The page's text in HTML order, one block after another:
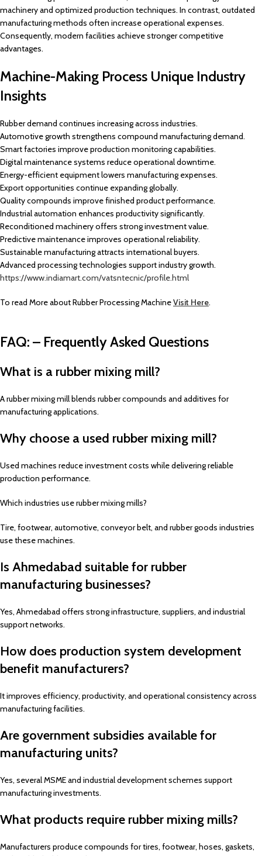
machinery and optimized production techniques. In contrast, outdated
manufacturing methods often increase operational expenses.
Consequently, modern facilities achieve stronger competitive
advantages.
Machine-Making Process Unique Industry
Insights
Rubber demand continues increasing across industries.
Automotive growth strengthens compound manufacturing demand.
Smart factories improve production monitoring capabilities.
Digital maintenance systems reduce operational downtime.
Energy-efficient equipment lowers manufacturing expenses.
Export opportunities continue expanding globally.
Quality compounds improve finished product performance.
Industrial automation enhances productivity significantly.
Reconditioned machinery offers strong investment value.
Predictive maintenance improves operational reliability.
Sustainable manufacturing attracts international buyers.
Advanced processing technologies support industry growth.
https://www.indiamart.com/vatsntecnic/profile.html
To read More about Rubber Processing MachineVisit Here.
FAQ: – Frequently Asked Questions
What is a rubber mixing mill?
A rubber mixing mill blends rubber compounds and additives for
manufacturing applications.
Why choose a used rubber mixing mill?
Used machines reduce investment costs while delivering reliable
production performance.
Which industries use rubber mixing mills?
Tire, footwear, automotive, conveyor belt, and rubber goods industries
use these machines.
Is Ahmedabad suitable for rubber
manufacturing businesses?
Yes, Ahmedabad offers strong infrastructure, suppliers, and industrial
support networks.
How does production system development
benefit manufacturers?
It improves efficiency, productivity, and operational consistency across
manufacturing facilities.
Are government subsidies available for
manufacturing units?
Yes, several MSME and industrial development schemes support
manufacturing investments.
What products require rubber mixing mills?
Manufacturers produce compounds for tires, footwear, hoses, gaskets,